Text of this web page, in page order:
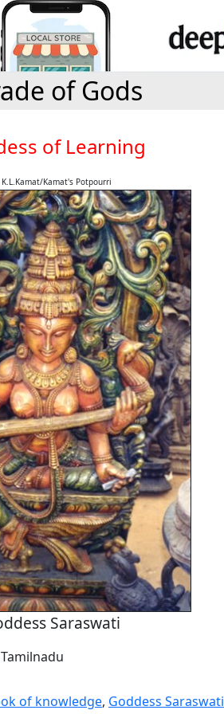
of Gods
of Learning
Kamat's Potpourri
Saraswati
of knowledge, Goddess Saraswati